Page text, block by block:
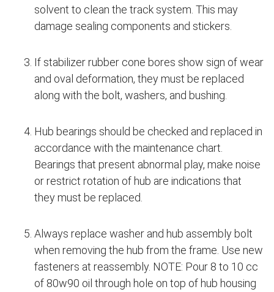
solvent to clean the track system. This may
damage sealing components and stickers.
If stabilizer rubber cone bores show sign of wear
and oval deformation, they must be replaced
along with the bolt, washers, and bushing.
Hub bearings should be checked and replaced in
accordance with the maintenance chart.
Bearings that present abnormal play, make noise
or restrict rotation of hub are indications that
they must be replaced.
Always replace washer and hub assembly bolt
when removing the hub from the frame. Use new
fasteners at reassembly. NOTE: Pour 8 to 10 cc
of 80w90 oil through hole on top of hub housing